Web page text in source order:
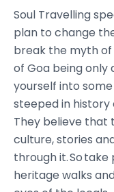
Soul Travelling
plan to change
break the myth
of Goa being only
yourself into
steeped in history
They believe that
culture, stories
through it. So
heritage walks